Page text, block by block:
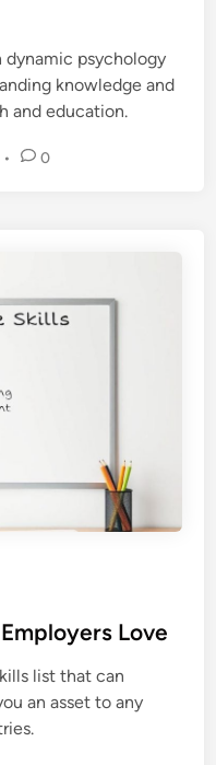
psychology
knowledge and
and education.
• 0
Love
list that can
an asset to any